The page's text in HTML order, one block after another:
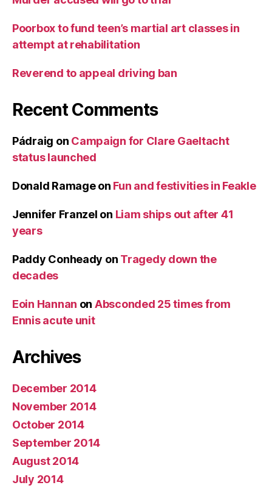
Poorbox to fund teen’s martial art classes in
attempt at rehabilitation
Reverend to appeal driving ban
Recent Comments
Pádraig on Campaign for Clare Gaeltacht
status launched
Donald Ramageon Fun and festivities in Feakle
Jennifer Franzel on Liam ships out after 41
years
Paddy Conheady on Tragedy down the
decades
Eoin Hannan on Absconded 25 times from
Ennis acute unit
Archives
December 2014
November 2014
October 2014
September 2014
August 2014
July 2014